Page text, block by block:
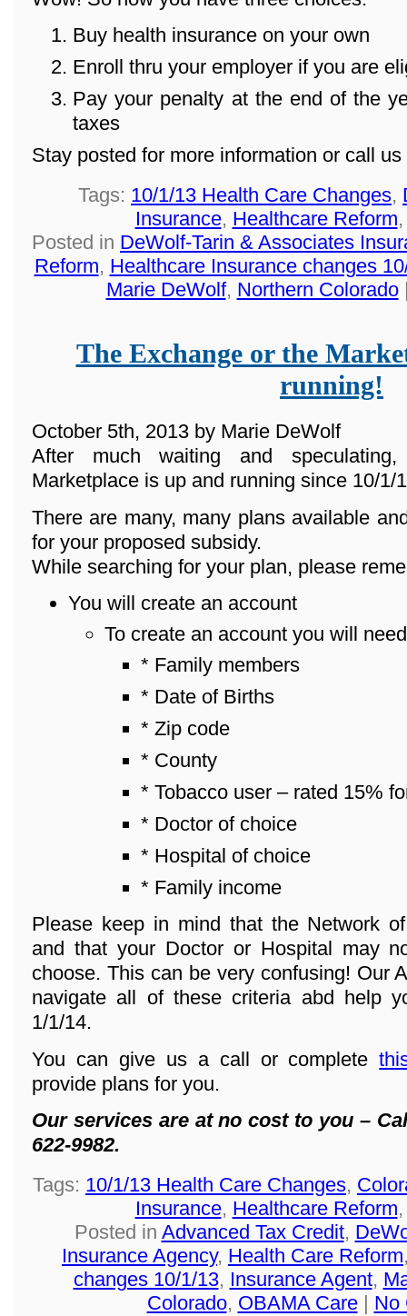
Buy health insurance on your own
Enroll thru your employer if you are
Pay your penalty at the end of the
taxes
Stay posted for more information or call
Tags: 10/1/13 Health Care Changes,
Insurance, Healthcare Reform
Posted in DeWolf-Tarin & Associates
Reform, Healthcare Insurance changes
Marie DeWolf, Northern Colorado
The Exchange or the
running!
October 5th, 2013 by Marie DeWolf
After much waiting and
Marketplace is up and running since 10/1/
There are many, many plans available
for your proposed subsidy.
While searching for your plan, please
You will create an account
To create an account you will
* Family members
* Date of Births
* Zip code
* County
* Tobacco user – rated 15%
* Doctor of choice
* Hospital of choice
* Family income
Please keep in mind that the Network
and that your Doctor or Hospital may
choose. This can be very confusing! Our
navigate all of these criteria abd help
1/1/14.
You can give us a call or complete
provide plans for you.
Our services are at no cost to you –
622-9982.
Tags: 10/1/13 Health Care Changes,
Insurance, Healthcare Reform
Posted in Advanced Tax Credit,
Insurance Agency, Health Care Reform
changes 10/1/13, Insurance Agent,
Colorado, OBAMA Care| No